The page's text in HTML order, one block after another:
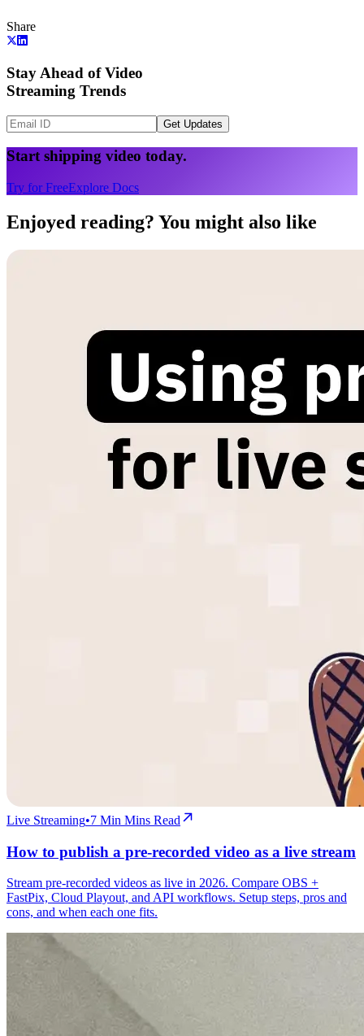
Share
Stay Ahead of Video
Streaming Trends
Get Updates
Start shipping video today.
Try for FreeExplore Docs
Enjoyed reading? You might also like
Live Streaming•7 Min Mins Read
How to publish a pre-recorded video as a live stream
Stream pre-recorded videos as live in 2026. Compare OBS +
FastPix, Cloud Playout, and API workflows. Setup steps, pros and
cons, and when each one fits.